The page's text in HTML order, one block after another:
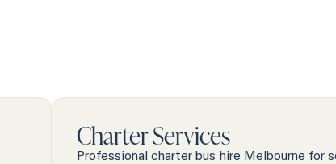
Charter Services
Professional charter bus hire Melbourne for